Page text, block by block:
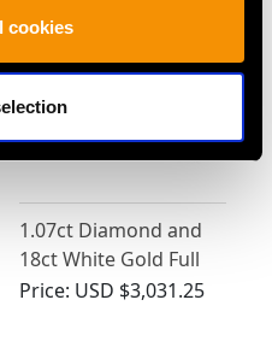
cookies
1.07ct Diamond and
18ct White Gold Full
Eternity Ring - Vintage
Price: USD $3,031.25